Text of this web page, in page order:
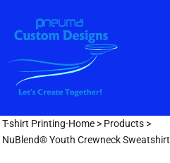
T-shirt Printing-Home > Products >
NuBlend® Youth Crewneck Sweatshirt